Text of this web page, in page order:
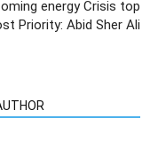
energy Crisis top
Priority: Abid Sher Ali